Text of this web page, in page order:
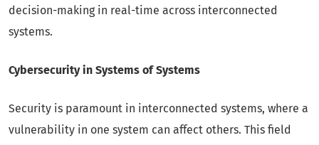
decision-making in real-time across interconnected
systems.
Cybersecurity in Systems of Systems
Security is paramount in interconnected systems, where a
vulnerability in one system can affect others. This field